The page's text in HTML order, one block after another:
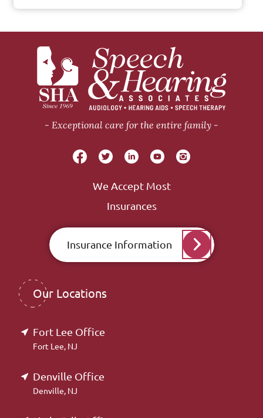
Exceptional care for the entire family
We Accept Most
Insurances
Insurance Information
Our Locations
Fort Lee Office
Fort Lee, NJ
Denville Office
Denville, NJ